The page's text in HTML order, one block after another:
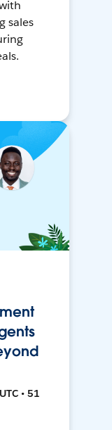
sales
• 51